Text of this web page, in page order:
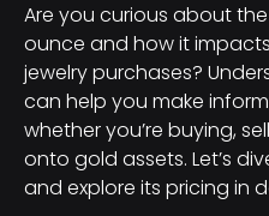
Are you curious about
ounce and how it
jewelry purchases?
can help you make
whether you’re buying,
onto gold assets. Let’s
and explore its pricing in